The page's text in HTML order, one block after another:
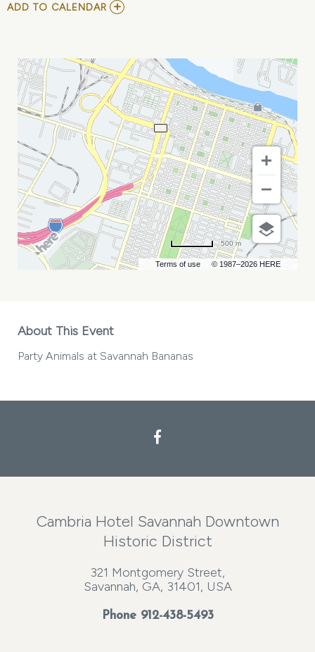
ADD TO CALENDAR ADD
SAVANNAH
BANANAS
MY
CALENDAR
Terms of use © 1987–2026 HERE
500 m
About This Event
Party Animals at Savannah Bananas
Cambria Hotel Savannah Downtown
Historic District
321 Montgomery Street,
Savannah, GA, 31401, USA
Phone 912-438-5493